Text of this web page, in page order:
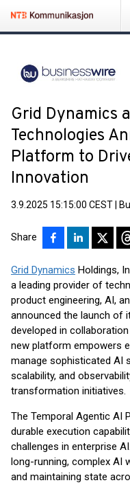
Grid Dynamics
Technologies
Platform to
Innovation
3.9.2025 15:15:00 CEST
Share
Grid Dynamics Holdings,
a leading provider of
product engineering, AI,
announced the launch of
developed in
new platform empowers
manage sophisticated AI
scalability, and
transformation initiatives.
The Temporal Agentic AI
durable execution
challenges in enterprise
long-running, complex AI
and maintaining state